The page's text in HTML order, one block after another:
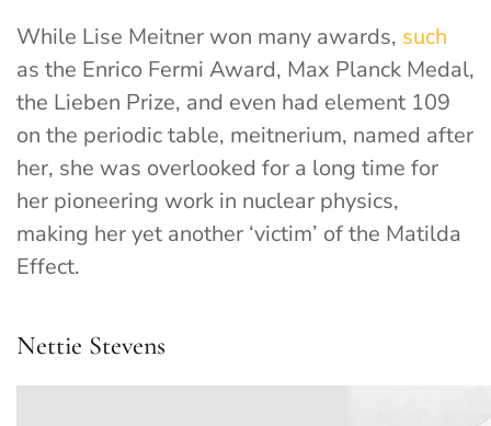
While Lise Meitner won many awards, such
as the Enrico Fermi Award, Max Planck Medal,
the Lieben Prize, and even had element 109
on the periodic table, meitnerium, named after
her, she was overlooked for a long time for
her pioneering work in nuclear physics,
making her yet another ‘victim’ of the Matilda
Effect.
Nettie Stevens